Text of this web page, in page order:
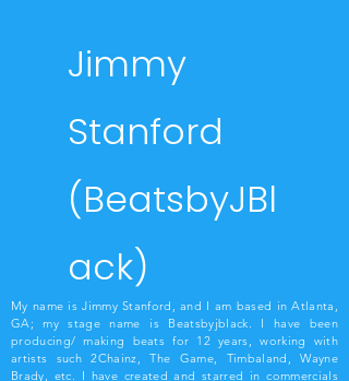
Jimmy
Stanford
(BeatsbyJBl
ack)
My name is Jimmy Stanford, and I am based in Atlanta,
GA; my stage name is Beatsbyjblack. I have been
producing/ making beats for 12 years, working with
artists such 2Chainz, The Game, Timbaland, Wayne
Brady, etc. I have created and starred in commercials